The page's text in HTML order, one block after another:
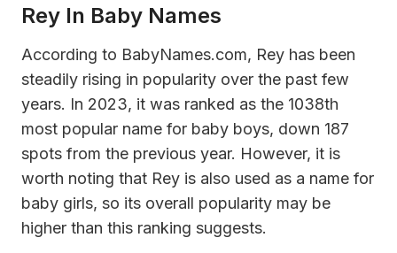
Rey In Baby Names
According to BabyNames.com, Rey has been
steadily rising in popularity over the past few
years. In 2023, it was ranked as the 1038th
most popular name for baby boys, down 187
spots from the previous year. However, it is
worth noting that Rey is also used as a name for
baby girls, so its overall popularity may be
higher than this ranking suggests.